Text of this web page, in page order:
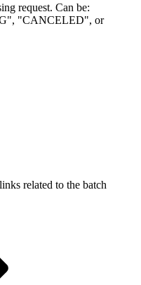
request. Can be:
"CANCELED", or
related to the batch